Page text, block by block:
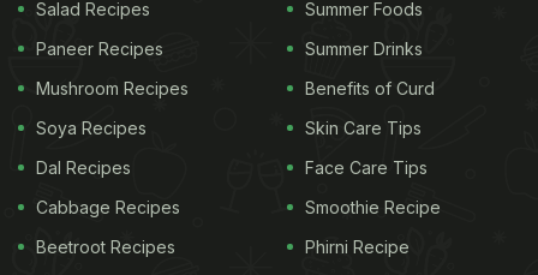
Salad Recipes
Paneer Recipes
Mushroom Recipes
Soya Recipes
Dal Recipes
Cabbage Recipes
Beetroot Recipes
Summer Foods
Summer Drinks
Benefits of Curd
Skin Care Tips
Face Care Tips
Smoothie Recipe
Phirni Recipe